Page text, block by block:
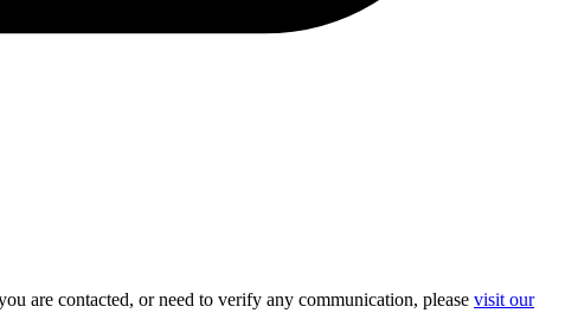
are contacted, or need to verify any communication, please visit our